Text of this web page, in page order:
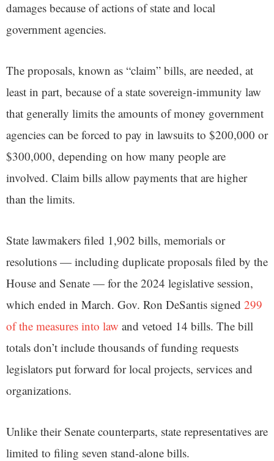
damages because of actions of state and local
government agencies.
The proposals, known as “claim” bills, are needed, at
least in part, because of a state sovereign-immunity law
that generally limits the amounts of money government
agencies can be forced to pay in lawsuits to $200,000 or
$300,000, depending on how many people are
involved. Claim bills allow payments that are higher
than the limits.
State lawmakers filed 1,902 bills, memorials or
resolutions — including duplicate proposals filed by the
House and Senate — for the 2024 legislative session,
which ended in March. Gov. Ron DeSantis signed 299
of the measures into law and vetoed 14 bills. The bill
totals don’t include thousands of funding requests
legislators put forward for local projects, services and
organizations.
Unlike their Senate counterparts, state representatives are
limited to filing seven stand-alone bills.